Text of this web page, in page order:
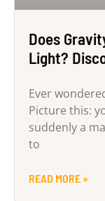
Does
Light?
Ever
Picture this:
suddenly a
to
READ MORE »